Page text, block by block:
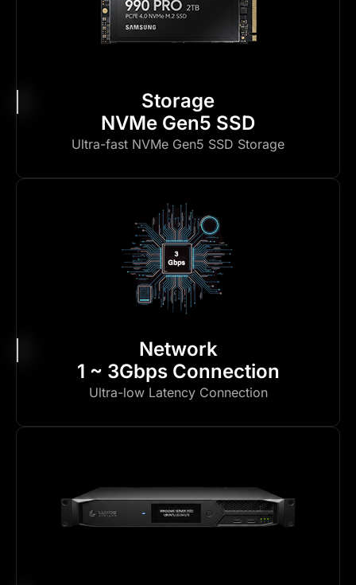
Storage
NVMe Gen5 SSD
Ultra-fast NVMe Gen5 SSD Storage
Network
1 ~ 3Gbps Connection
Ultra-low Latency Connection